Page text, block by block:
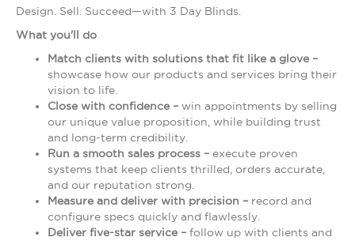
Design. Sell. Succeed—with 3 Day Blinds.
What you'll do
Match clients with solutions that fit like a glove –
showcase how our products and services bring their
vision to life.
Close with confidence – win appointments by selling
our unique value proposition, while building trust
and long-term credibility.
Run a smooth sales process – execute proven
systems that keep clients thrilled, orders accurate,
and our reputation strong.
Measure and deliver with precision – record and
configure specs quickly and flawlessly.
Deliver five-star service – follow up with clients and